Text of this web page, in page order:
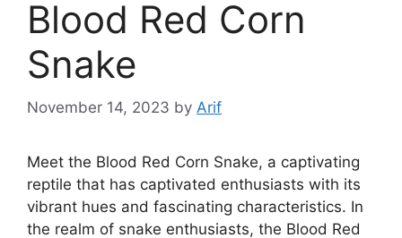
Blood Red Corn
Snake
November 14, 2023 by Arif
Meet the Blood Red Corn Snake, a captivating
reptile that has captivated enthusiasts with its
vibrant hues and fascinating characteristics. In
the realm of snake enthusiasts, the Blood Red